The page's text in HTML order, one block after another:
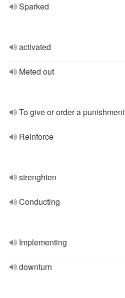
Sparked
activated
Meted out
To give or order a punishment
Reinforce
strenghten
Conducting
Implementing
downturn